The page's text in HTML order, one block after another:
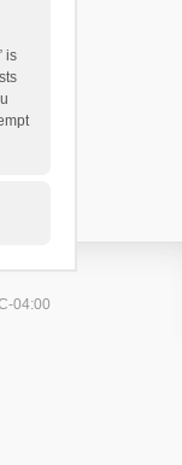
is
04:00